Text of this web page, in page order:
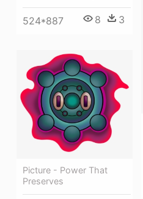
524*887 8 3
Picture - Power That
Preserves